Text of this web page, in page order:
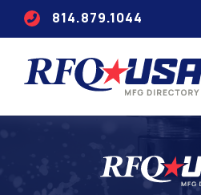
814.879.1044